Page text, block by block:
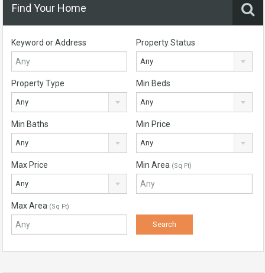
Find Your Home
Keyword or Address Property Status
Any
Property Type
Any
Min Beds
Any
Min Baths
Any
Min Price
Any
Max Price
Any
Min Area (Sq Ft)
Max Area (Sq Ft)